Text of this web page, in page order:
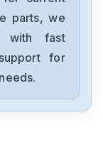
parts, we
with fast
for
needs.